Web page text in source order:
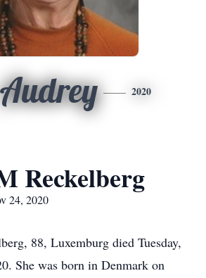
Audrey 2020
Reckelberg
24, 2020
88, Luxemburg died Tuesday,
She was born in Denmark on